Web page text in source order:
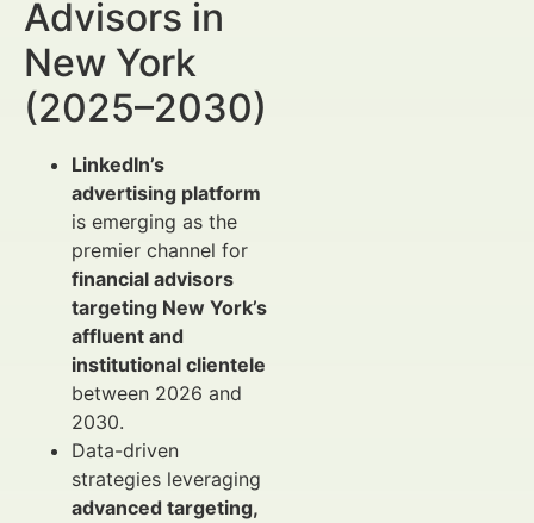
Advisors in
New York
(2025–2030)
LinkedIn’s
advertising platform
is emerging as the
premier channel for
financial advisors
targeting New York’s
affluent and
institutional clientele
between 2026 and
2030.
Data-driven
strategies leveraging
advanced targeting,